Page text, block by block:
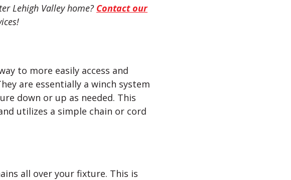
Lehigh Valley home? Contact our
to more easily access and
are essentially a winch system
down or up as needed. This
utilizes a simple chain or cord
all over your fixture. This is